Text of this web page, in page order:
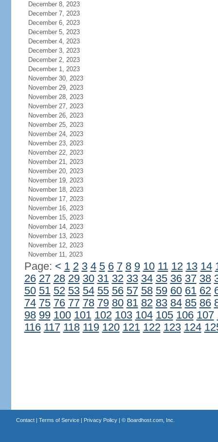
December 8, 2023
December 7, 2023
December 6, 2023
December 5, 2023
December 4, 2023
December 3, 2023
December 2, 2023
December 1, 2023
November 30, 2023
November 29, 2023
November 28, 2023
November 27, 2023
November 26, 2023
November 25, 2023
November 24, 2023
November 23, 2023
November 22, 2023
November 21, 2023
November 20, 2023
November 19, 2023
November 18, 2023
November 17, 2023
November 16, 2023
November 15, 2023
November 14, 2023
November 13, 2023
November 12, 2023
November 11, 2023
Page: < 1 2 3 4 5 6 7 8 9 10 11 12 13 14
26 27 28 29 30 31 32 33 34 35 36 37 38
50 51 52 53 54 55 56 57 58 59 60 61 62
74 75 76 77 78 79 80 81 82 83 84 85 86
98 99 100 101 102 103 104 105 106 107
116 117 118 119 120 121 122 123 124
Contact| Terms of Service| Privacy Policy| © Boardhost.com, Inc.